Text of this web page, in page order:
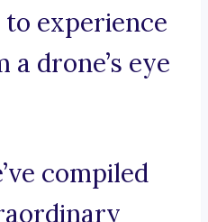
experience
drone’s eye
compiled